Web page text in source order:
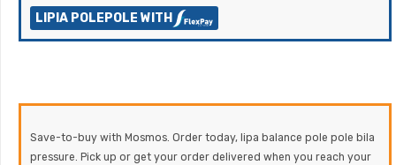
LIPIA POLEPOLE WITH
Save-to-buy with Mosmos. Order today, lipa balance pole pole bila
pressure. Pick up or get your order delivered when you reach your